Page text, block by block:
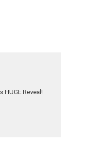
HUGE Reveal!